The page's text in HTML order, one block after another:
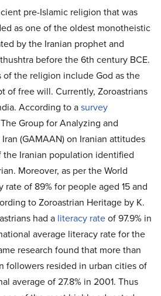
pre-Islamic religion that was
as one of the oldest monotheistic
by the Iranian prophet and
before the 6th century BCE.
the religion include God as the
of free will. Currently, Zoroastrians
According to asurvey
Group for Analyzing and
(GAMAAN) on Iranian attitudes
the Iranian population identified
Moreover, as per the World
rate of 89% for people aged 15 and
to Zoroastrian Heritage by K.
had a literacy rateof 97.9% in
average literacy rate for the
research found that more than
followers resided in urban cities of
average of 27.8% in 2001. Thus